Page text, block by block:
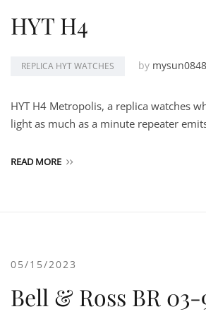
HYT H4
REPLICA HYT WATCHES by
HYT H4 Metropolis, a replica watches
light as much as a minute repeater
READ MORE
05/15/2023
Bell & Ross BR 03-